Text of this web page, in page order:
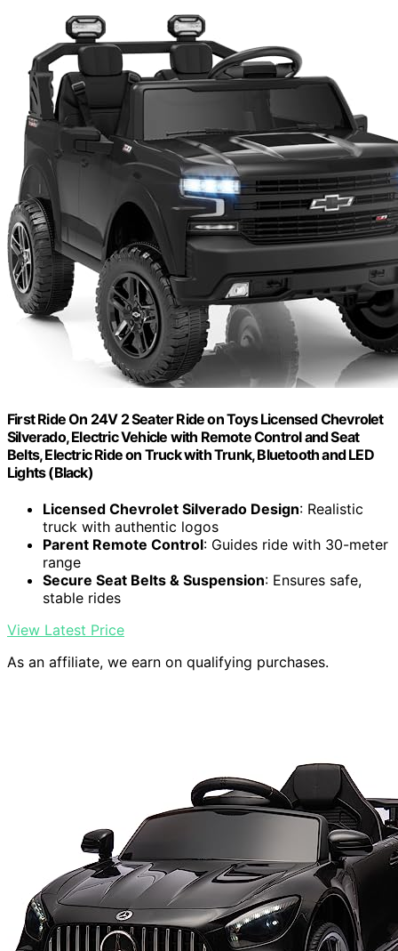
First Ride On 24V 2 Seater Ride on Toys Licensed Chevrolet
Silverado, Electric Vehicle with Remote Control and Seat
Belts, Electric Ride on Truck with Trunk, Bluetooth and LED
Lights (Black)
Licensed Chevrolet Silverado Design: Realistic
truck with authentic logos
Parent Remote Control: Guides ride with 30-meter
range
Secure Seat Belts & Suspension: Ensures safe,
stable rides
View Latest Price
As an affiliate, we earn on qualifying purchases.